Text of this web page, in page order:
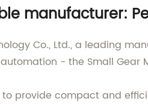
manufacturer:
Co., Ltd., a leading
- the Small Gear
provide compact and